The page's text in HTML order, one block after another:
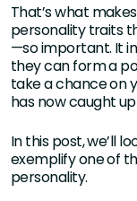
That’s what
personality traits
—so important. It
they can form a
take a chance on
has now caught
In this post, we’ll
exemplify one of
personality.